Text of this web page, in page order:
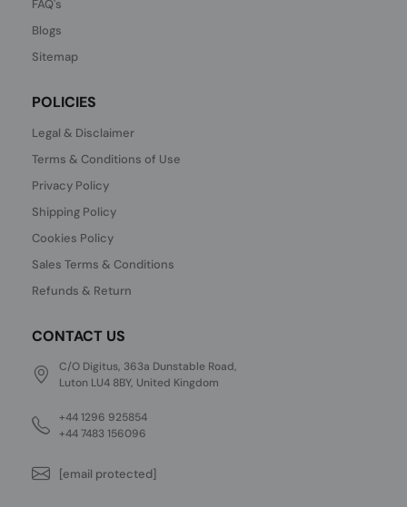
FAQ's
Blogs
Sitemap
POLICIES
Legal & Disclaimer
Terms & Conditions of Use
Privacy Policy
Shipping Policy
Cookies Policy
Sales Terms & Conditions
Refunds & Return
CONTACT US
C/O Digitus, 363a Dunstable Road,
Luton LU4 8BY, United Kingdom
+44 1296 925854
+44 7483 156096
[email protected]